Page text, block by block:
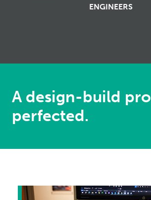
ENGINEERS
A design-build
perfected.